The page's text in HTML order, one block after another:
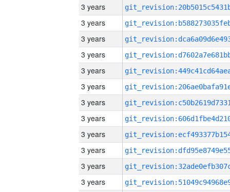
3 years
3 years
3 years
3 years
3 years
3 years
3 years
3 years
3 years
3 years
3 years
3 years